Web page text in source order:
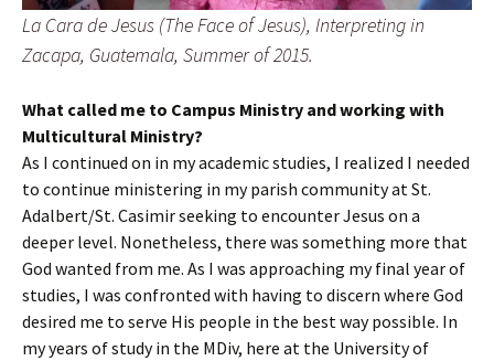
La Cara de Jesus (The Face of Jesus), Interpreting in
Zacapa, Guatemala, Summer of 2015.
What called me to Campus Ministry and working with
Multicultural Ministry?
As I continued on in my academic studies, I realized I needed
to continue ministering in my parish community at St.
Adalbert/St. Casimir seeking to encounter Jesus on a
deeper level. Nonetheless, there was something more that
God wanted from me. As I was approaching my final year of
studies, I was confronted with having to discern where God
desired me to serve His people in the best way possible. In
my years of study in the MDiv, here at the University of